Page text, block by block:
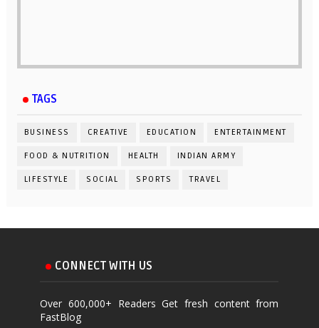
TAGS
BUSINESS CREATIVE EDUCATION ENTERTAINMENT
FOOD & NUTRITION HEALTH INDIAN ARMY
LIFESTYLE SOCIAL SPORTS TRAVEL
CONNECT WITH US
Over 600,000+ Readers Get fresh content from
FastBlog